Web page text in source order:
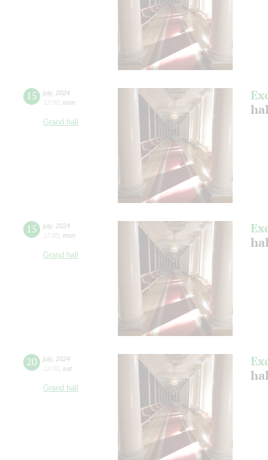
15 july, 2024
12:00 mon
Grand hall
15 july, 2024
17:00 mon
Grand hall
20 july, 2024
12:00 sat
Grand hall